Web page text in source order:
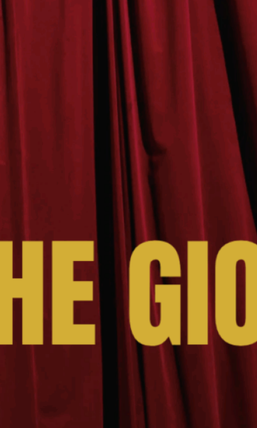
TIFFANY CHANG: FASHION
NAM VƯƠNG VIỆT HOÀNG:
ĐẠI SỨ 137 HN NEST, HÌNH
MẪU NGƯỜI ĐÀN ÔNG VIỆT
VANESSA VU TUONG VAN
PROMOTES “PHO LONG
DEN 2025” IN OTTAWA
ELECTRIFYING FASHION:
CLAUDIO BARBIERI ×
LORENZO MARCUCCI 2025
TOP MODEL THANH THUY
WON FIRST PRIZE AT THE
INTERNAZIONALE 2025